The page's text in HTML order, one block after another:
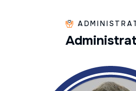
Administrat